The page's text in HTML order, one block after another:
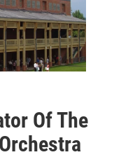
Of The